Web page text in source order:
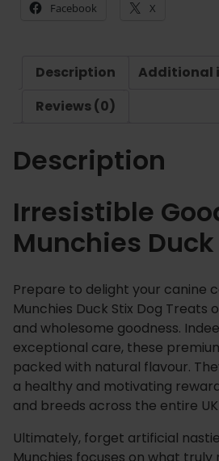
k
S
x
q
a
n
t
i
t
y
Facebook X
Description
Additional
Reviews (0)
Description
Irresistible
Munchies
Prepare to delight your canine
Munchies Duck Stix Dog
and wholesome goodness.
exceptional care, these
packed with natural flavour.
a healthy and motivating
and breeds across the entire
Ultimately, forget artificial
Munchies focuses on what